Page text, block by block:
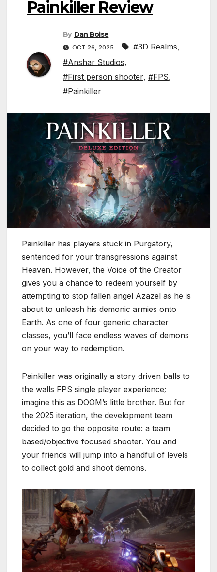
Painkiller Review
By Dan Boise
OCT 26, 2025 #3D Realms,
#Anshar Studios,
#First person shooter, #FPS,
#Painkiller
Painkiller has players stuck in Purgatory,
sentenced for your transgressions against
Heaven. However, the Voice of the Creator
gives you a chance to redeem yourself by
attempting to stop fallen angel Azazel as he is
about to unleash his demonic armies onto
Earth. As one of four generic character
classes, you’ll face endless waves of demons
on your way to redemption.
Painkiller was originally a story driven balls to
the walls FPS single player experience;
imagine this as DOOM’s little brother. But for
the 2025 iteration, the development team
decided to go the opposite route: a team
based/objective focused shooter. You and
your friends will jump into a handful of levels
to collect gold and shoot demons.